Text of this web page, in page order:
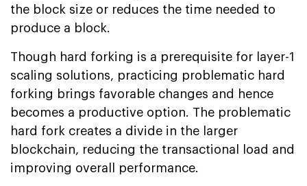
the block size or reduces the time needed to
produce a block.
Though hard forking is a prerequisite for layer-1
scaling solutions, practicing problematic hard
forking brings favorable changes and hence
becomes a productive option. The problematic
hard fork creates a divide in the larger
blockchain, reducing the transactional load and
improving overall performance.